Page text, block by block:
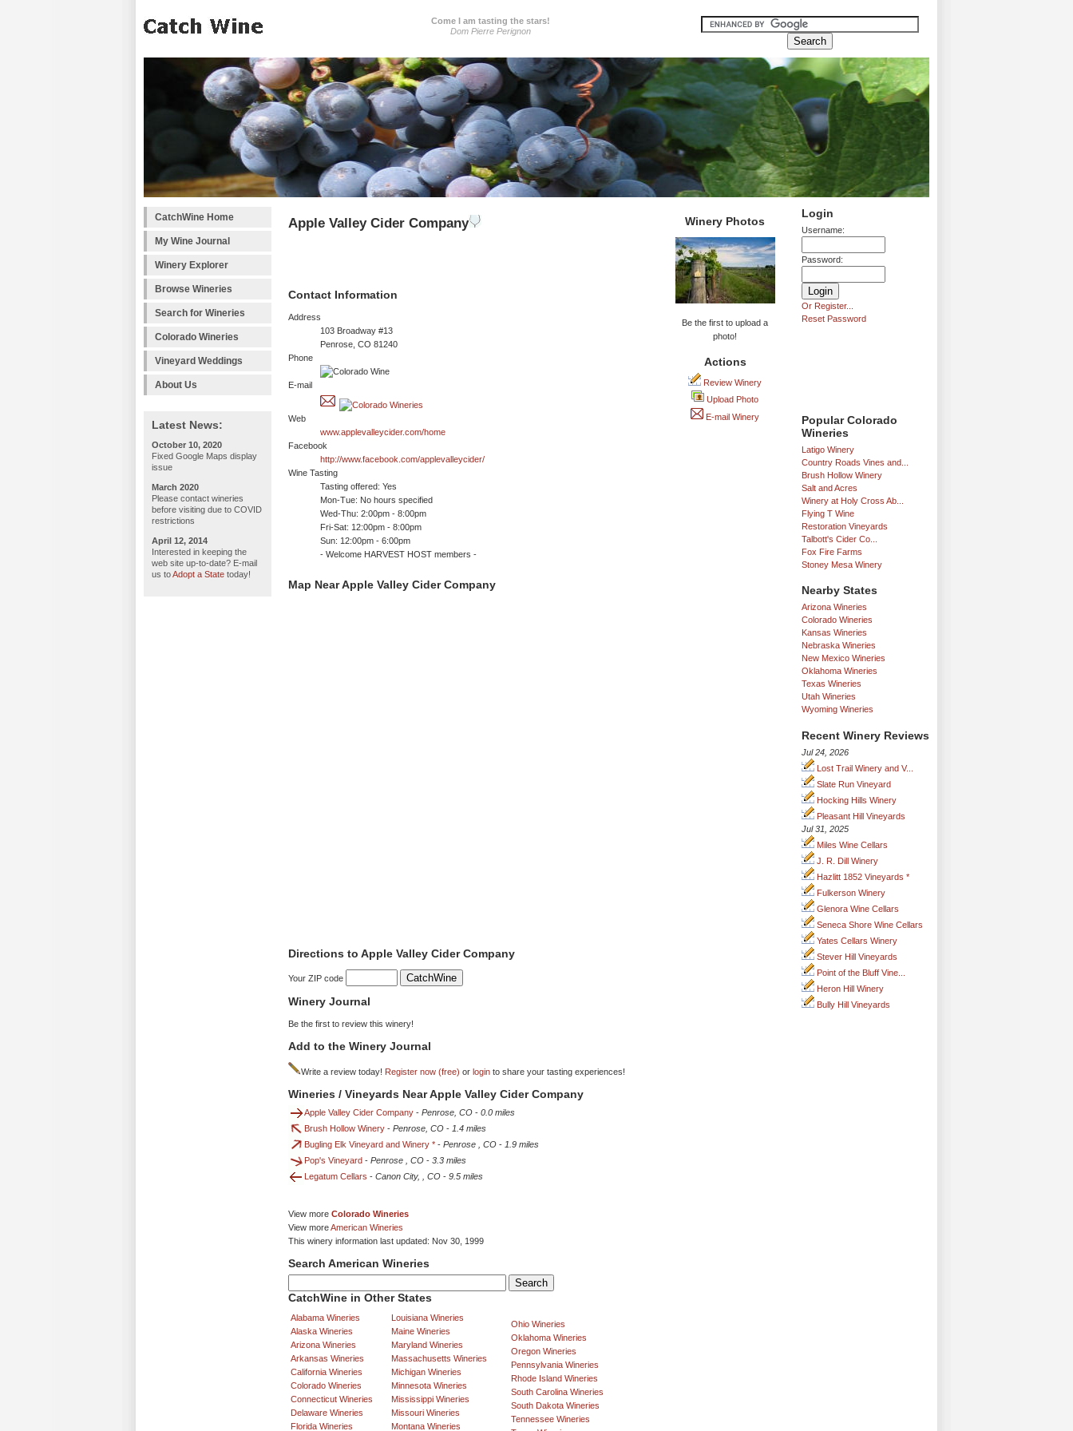
Come I am tasting the stars!
Dom Pierre Perignon
CatchWine Home
My Wine Journal
Winery Explorer
Browse Wineries
Search for Wineries
Colorado Wineries
Vineyard Weddings
About Us
Latest News:
October 10, 2020
Fixed Google Maps display
issue
March 2020
Please contact wineries
before visiting due to COVID
restrictions
April 12, 2014
Interested in keeping the
web site up-to-date? E-mail
us toAdopt a State today!
Login
Username:
Password:
Or Register...
Reset Password
Popular Colorado
Wineries
Latigo Winery
Country Roads Vines and...
Brush Hollow Winery
Salt and Acres
Winery at Holy Cross Ab...
Flying T Wine
Restoration Vineyards
Talbott's Cider Co...
Fox Fire Farms
Stoney Mesa Winery
Nearby States
Arizona Wineries
Colorado Wineries
Kansas Wineries
Nebraska Wineries
New Mexico Wineries
Oklahoma Wineries
Texas Wineries
Utah Wineries
Wyoming Wineries
Recent Winery Reviews
Jul 24, 2026
Lost Trail Winery and V...
Slate Run Vineyard
Hocking Hills Winery
Pleasant Hill Vineyards
Jul 31, 2025
Miles Wine Cellars
J. R. Dill Winery
Hazlitt 1852 Vineyards *
Fulkerson Winery
Glenora Wine Cellars
Seneca Shore Wine Cellars
Yates Cellars Winery
Stever Hill Vineyards
Point of the Bluff Vine...
Heron Hill Winery
Bully Hill Vineyards
Apple Valley Cider Company
Contact Information
Address
103 Broadway #13
Penrose, CO 81240
Phone
E-mail
Web
www.applevalleycider.com/home
Facebook
http://www.facebook.com/applevalleycider/
Wine Tasting
Tasting offered: Yes
Mon-Tue: No hours specified
Wed-Thu: 2:00pm - 8:00pm
Fri-Sat: 12:00pm - 8:00pm
Sun: 12:00pm - 6:00pm
- Welcome HARVEST HOST members -
Winery Photos
Be the first to upload a
photo!
Actions
Review Winery
Upload Photo
E-mail Winery
Map Near Apple Valley Cider Company
Directions to Apple Valley Cider Company
Your ZIP code
Winery Journal
Be the first to review this winery!
Add to the Winery Journal
Write a review today! Register now (free) or login to share your tasting experiences!
Wineries / Vineyards Near Apple Valley Cider Company
Apple Valley Cider Company - Penrose, CO - 0.0 miles
Brush Hollow Winery - Penrose, CO - 1.4 miles
Bugling Elk Vineyard and Winery * - Penrose , CO - 1.9 miles
Pop's Vineyard - Penrose , CO - 3.3 miles
Legatum Cellars - Canon City, , CO - 9.5 miles
View more Colorado Wineries
View moreAmerican Wineries
This winery information last updated: Nov 30, 1999
Search American Wineries
CatchWine in Other States
Alabama Wineries
Alaska Wineries
Arizona Wineries
Arkansas Wineries
California Wineries
Colorado Wineries
Connecticut Wineries
Delaware Wineries
Florida Wineries
Louisiana Wineries
Maine Wineries
Maryland Wineries
Massachusetts Wineries
Michigan Wineries
Minnesota Wineries
Mississippi Wineries
Missouri Wineries
Montana Wineries
Ohio Wineries
Oklahoma Wineries
Oregon Wineries
Pennsylvania Wineries
Rhode Island Wineries
South Carolina Wineries
South Dakota Wineries
Tennessee Wineries